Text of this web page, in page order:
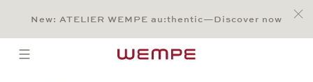
Main Content
Main Menu
Search
Footer
New: ATELIER WEMPE au:thentic—Discover now
open menu